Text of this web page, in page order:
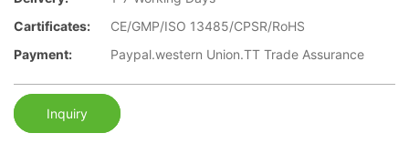
Cartificates:
CE/GMP/ISO 13485/CPSR/RoHS
Payment:
Paypal.western Union.TT Trade Assurance
Inquiry